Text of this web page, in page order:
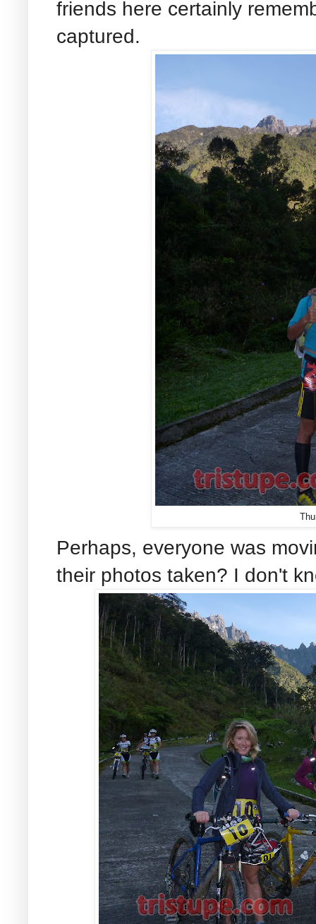
friends here certainly
captured.
Perhaps, everyone was
their photos taken? I don't